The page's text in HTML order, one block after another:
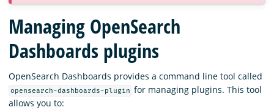
Blog
Download
Managing OpenSearch
Dashboards plugins
OpenSearch Dashboards provides a command line tool called
opensearch-dashboards-plugin for managing plugins. This tool
allows you to: